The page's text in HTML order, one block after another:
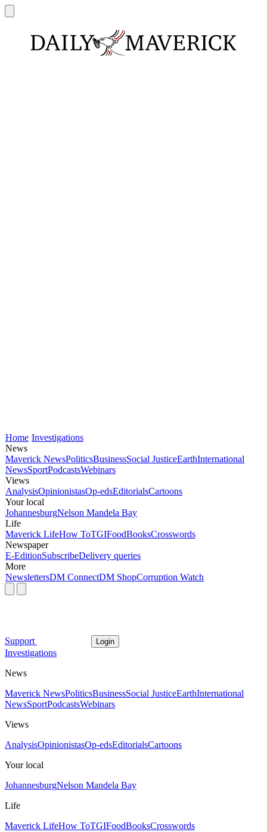
Home Investigations
News
Maverick NewsPoliticsBusinessSocial JusticeEarthInternational
NewsSportPodcastsWebinars
Views
AnalysisOpinionistasOp-edsEditorialsCartoons
Your local
JohannesburgNelson Mandela Bay
Life
Maverick LifeHow ToTGIFoodBooksCrosswords
Newspaper
E-EditionSubscribeDelivery queries
More
NewslettersDM ConnectDM ShopCorruption Watch
Support Login
Investigations
News
Maverick NewsPoliticsBusinessSocial JusticeEarthInternational
NewsSportPodcastsWebinars
Views
AnalysisOpinionistasOp-edsEditorialsCartoons
Your local
JohannesburgNelson Mandela Bay
Life
Maverick LifeHow ToTGIFoodBooksCrosswords